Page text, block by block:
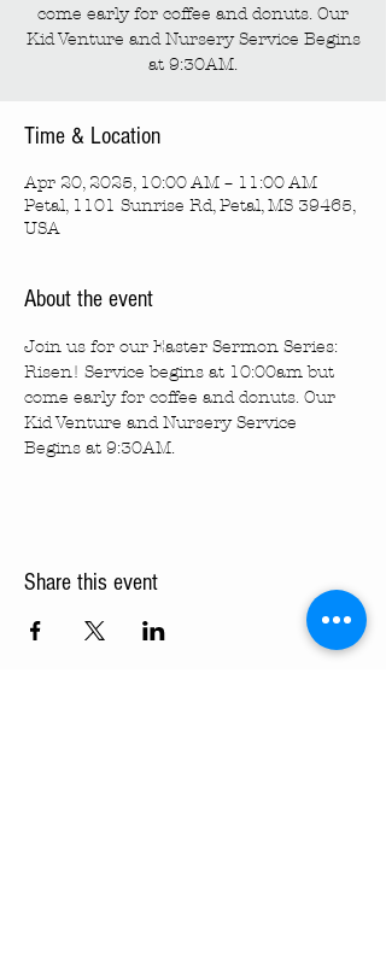
come early for coffee and donuts. Our
Kid Venture and Nursery Service Begins
at 9:30AM.
Time & Location
Apr 20, 2025, 10:00 AM – 11:00 AM
Petal, 1101 Sunrise Rd, Petal, MS 39465,
USA
About the event
Join us for our Easter Sermon Series:
Risen! Service begins at 10:00am but
come early for coffee and donuts. Our
Kid Venture and Nursery Service
Begins at 9:30AM.
Share this event